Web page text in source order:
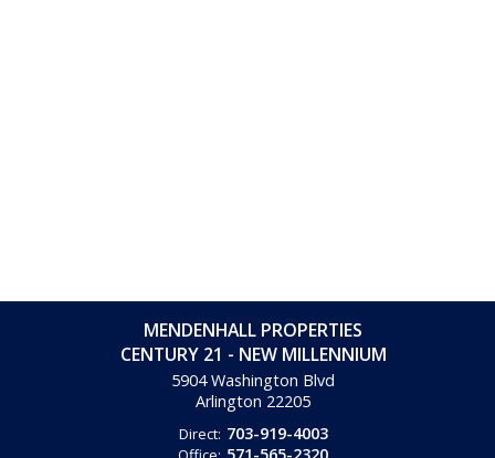
MENDENHALL PROPERTIES
CENTURY 21 - NEW MILLENNIUM
5904 Washington Blvd
Arlington 22205
Direct: 703-919-4003